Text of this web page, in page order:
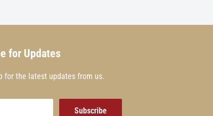
for Updates
for the latest updates from us.
Subscribe